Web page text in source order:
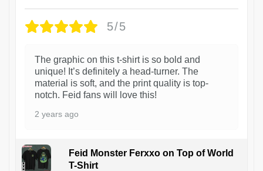
5/5
The graphic on this t-shirt is so bold and
unique! It’s definitely a head-turner. The
material is soft, and the print quality is top-
notch. Feid fans will love this!
2 years ago
Feid Monster Ferxxo on Top of World
T-Shirt